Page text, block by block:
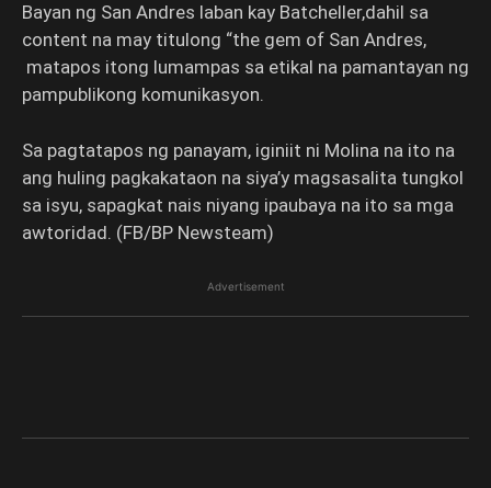
Bayan ng San Andres laban kay Batcheller,dahil sa
content na may titulong “the gem of San Andres,
matapos itong lumampas sa etikal na pamantayan ng
pampublikong komunikasyon.
Sa pagtatapos ng panayam, iginiit ni Molina na ito na
ang huling pagkakataon na siya’y magsasalita tungkol
sa isyu, sapagkat nais niyang ipaubaya na ito sa mga
awtoridad. (FB/BP Newsteam)
Advertisement